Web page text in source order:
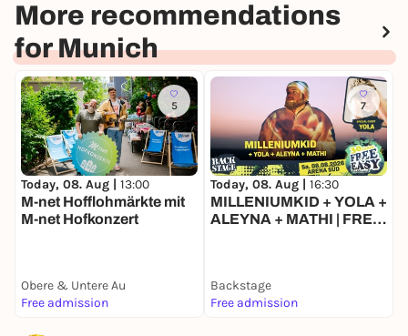
More recommendations
for Munich
5
Today, 08. Aug | 13:00
M-net Hofflohmärkte mit
M-net Hofkonzert
Obere & Untere Au
Free admission
7
Today, 08. Aug | 16:30
MILLENIUMKID + YOLA +
ALEYNA + MATHI | FREE
Backstage
Free admission